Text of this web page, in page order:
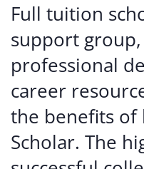
Full tuition
support
professional
career
the benefits of
Scholar. The